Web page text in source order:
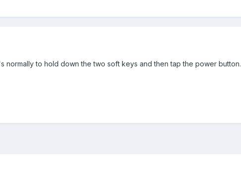
normally to hold down the two soft keys and then tap the power button.